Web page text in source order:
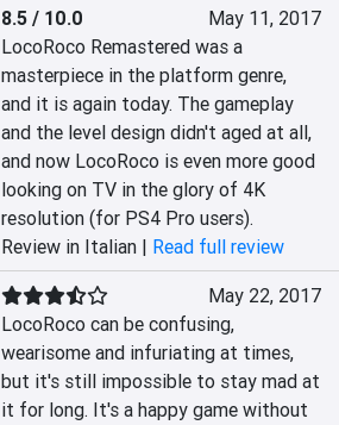
8.5 / 10.0
May 11, 2017
LocoRoco Remastered was a
masterpiece in the platform genre,
and it is again today. The gameplay
and the level design didn't aged at all,
and now LocoRoco is even more good
looking on TV in the glory of 4K
resolution (for PS4 Pro users).
Review in Italian | Read full review
May 22, 2017
LocoRoco can be confusing,
wearisome and infuriating at times,
but it's still impossible to stay mad at
it for long. It's a happy game without